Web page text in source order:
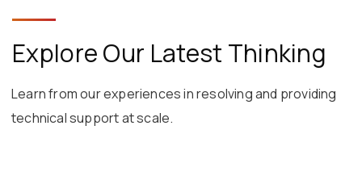
Explore Our Latest Thinking
Learn from our experiences in resolving and providing
technical support at scale.